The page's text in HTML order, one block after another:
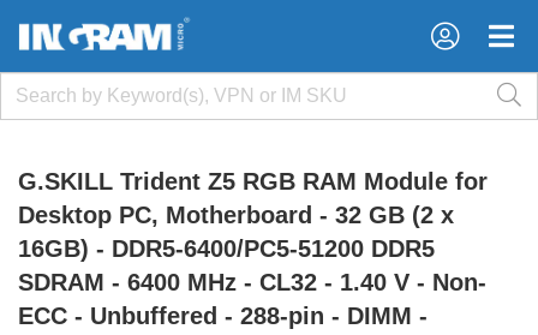
×
×
G.SKILL Trident Z5 RGB RAM Module for
Desktop PC, Motherboard - 32 GB (2 x
16GB) - DDR5-6400/PC5-51200 DDR5
SDRAM - 6400 MHz - CL32 - 1.40 V - Non-
ECC - Unbuffered - 288-pin - DIMM -